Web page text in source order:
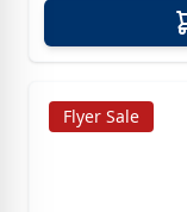
Flyer Sale